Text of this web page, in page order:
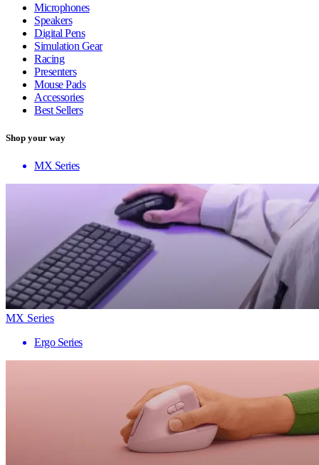
Microphones
Speakers
Digital Pens
Simulation Gear
Racing
Presenters
Mouse Pads
Accessories
Best Sellers
Shop your way
MX Series
MX Series
Ergo Series